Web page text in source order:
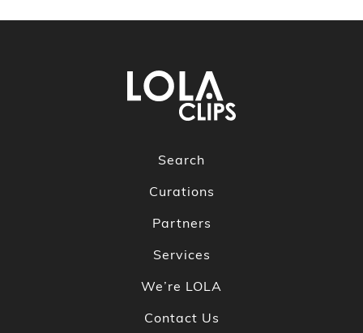
Search
Curations
Partners
Services
We’re LOLA
Contact Us